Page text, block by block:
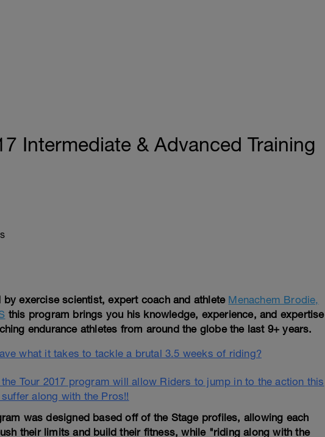
Intermediate & Advanced Training
by exercise scientist, expert coach and athlete Menachem Brodie,
this program brings you his knowledge, experience, and expertise
endurance athletes from around the globe the last 9+ years.
what it takes to tackle a brutal 3.5 weeks of riding?
Tour 2017 program will allow Riders to jump in to the action this
along with the Pros!!
was designed based off of the Stage profiles, allowing each
their limits and build their fitness, while "riding along with the